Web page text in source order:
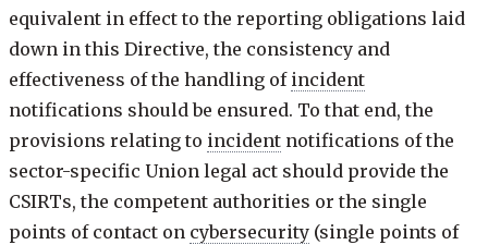
equivalent in effect to the reporting obligations laid
down in this Directive, the consistency and
effectiveness of the handling of incident
notifications should be ensured. To that end, the
provisions relating to incident notifications of the
sector-specific Union legal act should provide the
CSIRTs, the competent authorities or the single
points of contact on cybersecurity (single points of